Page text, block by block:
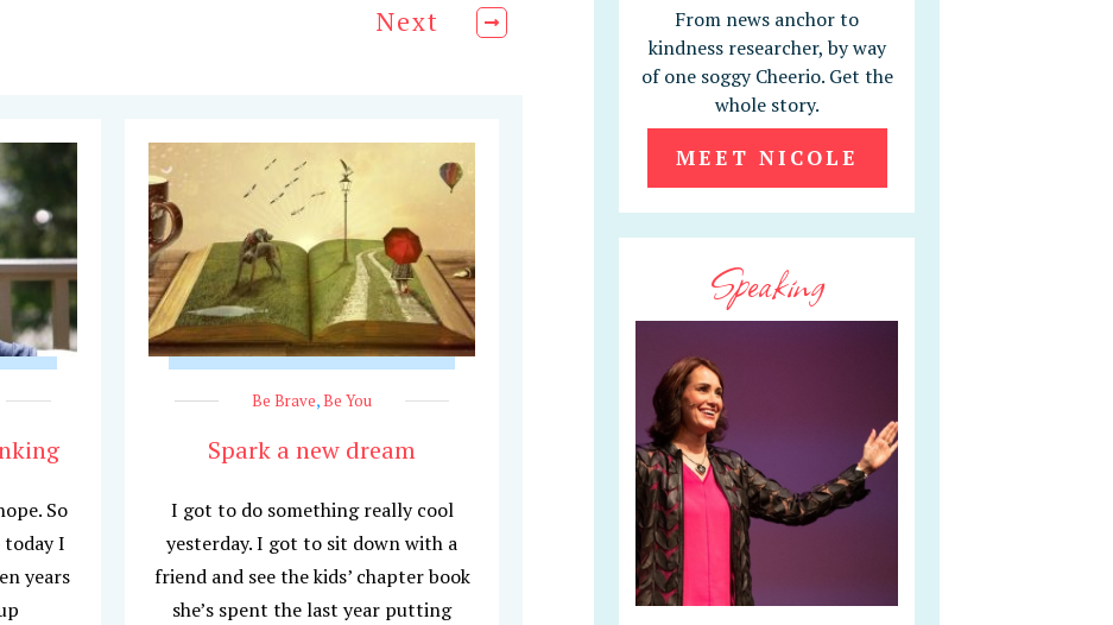
Next
So
today I
years
Be Brave,Be You
Spark a new dream
I got to do something really cool
yesterday. I got to sit down with a
friend and see the kids’ chapter book
she’s spent the last year putting
From news anchor to
kindness researcher, by way
of one soggy Cheerio. Get the
whole story.
MEET NICOLE
Speaking